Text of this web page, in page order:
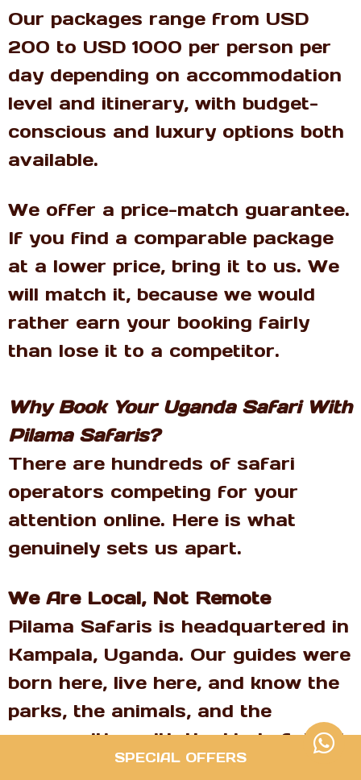
Our packages range from USD
200 to USD 1000 per person per
day depending on accommodation
level and itinerary, with budget-
conscious and luxury options both
available.
We offer a price-match guarantee.
If you find a comparable package
at a lower price, bring it to us. We
will match it, because we would
rather earn your booking fairly
than lose it to a competitor.
Why Book Your Uganda Safari With
Pilama Safaris?
There are hundreds of safari
operators competing for your
attention online. Here is what
genuinely sets us apart.
We Are Local, Not Remote
Pilama Safaris is headquartered in
Kampala, Uganda. Our guides were
born here, live here, and know the
parks, the animals, and the
communities with the kind of depth
that no operator based in London
SPECIAL OFFERS